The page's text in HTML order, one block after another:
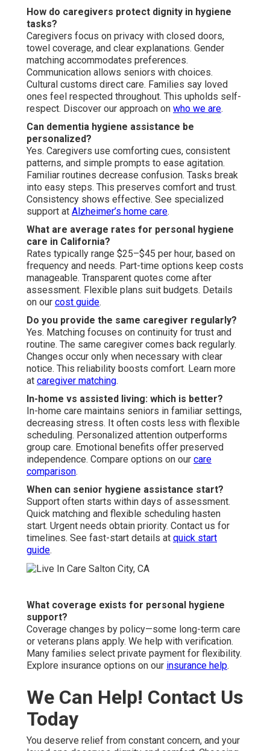
How do caregivers protect dignity in hygiene
tasks?
Caregivers focus on privacy with closed doors,
towel coverage, and clear explanations. Gender
matching accommodates preferences.
Communication allows seniors with choices.
Cultural customs direct care. Families say loved
ones feel respected throughout. This upholds self-
respect. Discover our approach on who we are.
Can dementia hygiene assistance be
personalized?
Yes. Caregivers use comforting cues, consistent
patterns, and simple prompts to ease agitation.
Familiar routines decrease confusion. Tasks break
into easy steps. This preserves comfort and trust.
Consistency shows effective. See specialized
support at Alzheimer’s home care.
What are average rates for personal hygiene
care in California?
Rates typically range $25–$45 per hour, based on
frequency and needs. Part-time options keep costs
manageable. Transparent quotes come after
assessment. Flexible plans suit budgets. Details
on our cost guide.
Do you provide the same caregiver regularly?
Yes. Matching focuses on continuity for trust and
routine. The same caregiver comes back regularly.
Changes occur only when necessary with clear
notice. This reliability boosts comfort. Learn more
at caregiver matching.
In-home vs assisted living: which is better?
In-home care maintains seniors in familiar settings,
decreasing stress. It often costs less with flexible
scheduling. Personalized attention outperforms
group care. Emotional benefits offer preserved
independence. Compare options on our care
comparison.
When can senior hygiene assistance start?
Support often starts within days of assessment.
Quick matching and flexible scheduling hasten
start. Urgent needs obtain priority. Contact us for
timelines. See fast-start details at quick start
guide.
What coverage exists for personal hygiene
support?
Coverage changes by policy—some long-term care
or veterans plans apply. We help with verification.
Many families select private payment for flexibility.
Explore insurance options on our insurance help.
We Can Help! Contact Us
Today
You deserve relief from constant concern, and your